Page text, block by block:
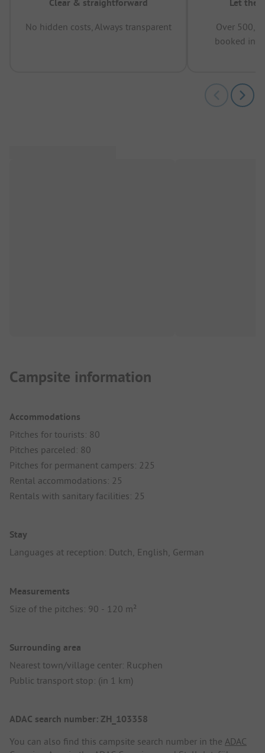
No hidden costs, Always transparent
Over
booked in
Campsite information
Accommodations
Pitches for tourists: 80
Pitches parceled: 80
Pitches for permanent campers: 225
Rental accommodations: 25
Rentals with sanitary facilities: 25
Stay
Languages at reception: Dutch, English, German
Measurements
Size of the pitches: 90 - 120 m²
Surrounding area
Nearest town/village center: Rucphen
Public transport stop: (in 1 km)
ADAC search number: ZH_103358
You can also find this campsite search number in the ADAC